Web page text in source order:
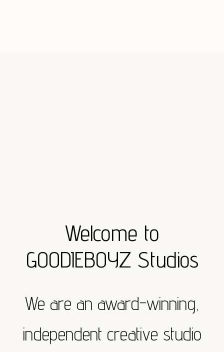
Welcome to
GOODIEBOYZ Studios
We are an award-winning,
independent creative studio